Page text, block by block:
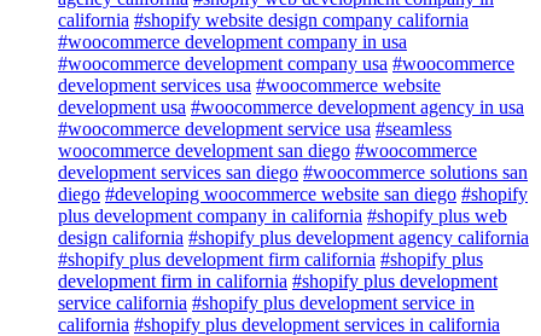
california #shopify website design company california
#woocommerce development company in usa
#woocommerce development company usa #woocommerce
development services usa #woocommerce website
development usa #woocommerce development agency in usa
#woocommerce development service usa #seamless
woocommerce development san diego #woocommerce
development services san diego #woocommerce solutions san
diego #developing woocommerce website san diego #shopify
plus development company in california #shopify plus web
design california #shopify plus development agency california
#shopify plus development firm california #shopify plus
development firm in california #shopify plus development
service california #shopify plus development service in
california #shopify plus development services in california